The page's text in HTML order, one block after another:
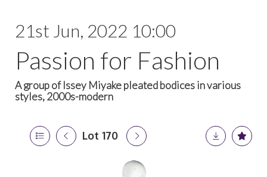
21st Jun, 2022 10:00
Passion for Fashion
A group of Issey Miyake pleated bodices in various
styles, 2000s-modern
Lot 170